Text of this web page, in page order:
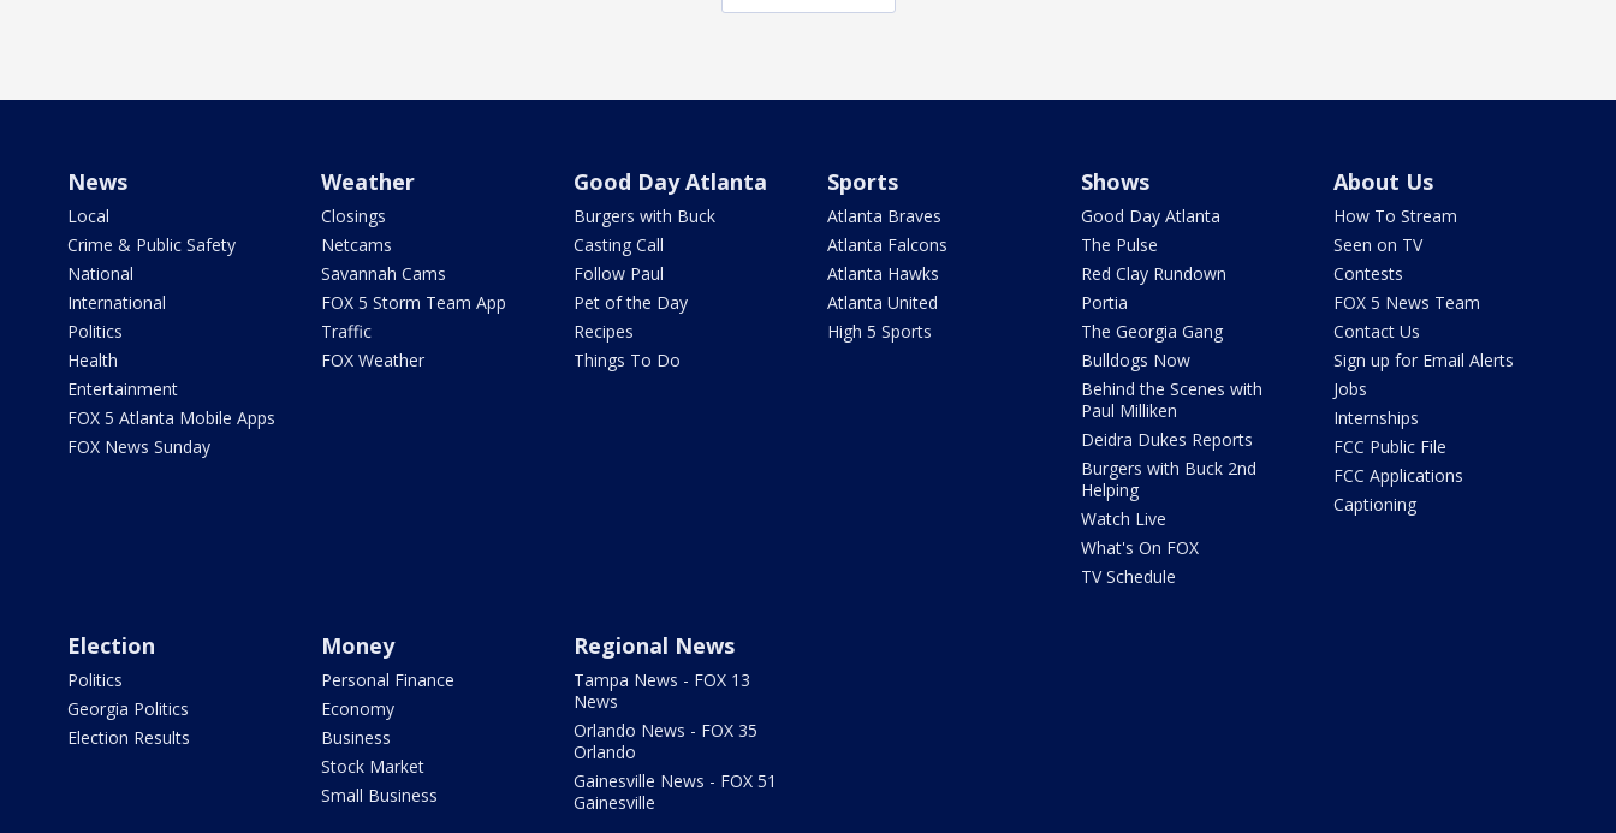
News
Local
Crime & Public Safety
National
International
Politics
Health
Entertainment
FOX 5 Atlanta Mobile Apps
FOX News Sunday
Weather
Closings
Netcams
Savannah Cams
FOX 5 Storm Team App
Traffic
FOX Weather
Good Day Atlanta
Burgers with Buck
Casting Call
Follow Paul
Pet of the Day
Recipes
Things To Do
Sports
Atlanta Braves
Atlanta Falcons
Atlanta Hawks
Atlanta United
High 5 Sports
Shows
Good Day Atlanta
The Pulse
Red Clay Rundown
Portia
The Georgia Gang
Bulldogs Now
Behind the Scenes with
Paul Milliken
Deidra Dukes Reports
Burgers with Buck 2nd
Helping
Watch Live
What's On FOX
TV Schedule
About Us
How To Stream
Seen on TV
Contests
FOX 5 News Team
Contact Us
Sign up for Email Alerts
Jobs
Internships
FCC Public File
FCC Applications
Captioning
Election
Politics
Georgia Politics
Election Results
Money
Personal Finance
Economy
Business
Stock Market
Small Business
Regional News
Tampa News - FOX 13
News
Orlando News - FOX 35
Orlando
Gainesville News - FOX 51
Gainesville